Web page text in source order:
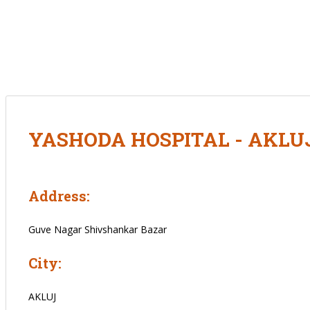
YASHODA HOSPITAL -
Address:
Guve Nagar Shivshankar Bazar
City:
AKLUJ